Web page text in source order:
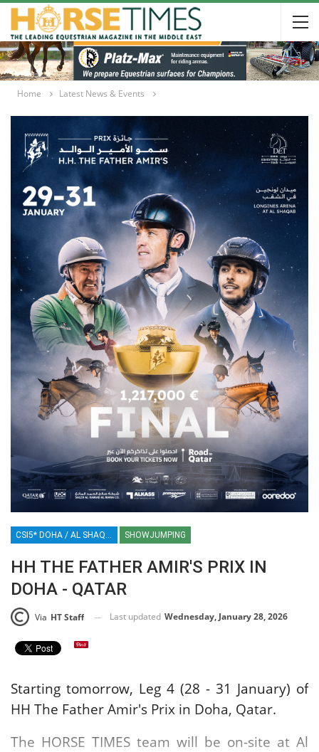
Home Latest News & Events
CSI5* DOHA / AL SHAQAB / QATAR / EQUESTRIAN / SHOWJUMPING / SPORT SHOWJUMPING
HH THE FATHER AMIR'S PRIX IN
DOHA - QATAR
Via HT Staff Last updated Wednesday, January 28, 2026
Starting tomorrow, Leg 4 (28 - 31 January) of
HH The Father Amir's Prix in Doha, Qatar.
The HORSE TIMES team will be on-site at Al